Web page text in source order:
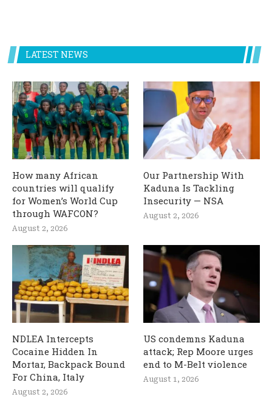
LATEST NEWS
How many African
countries will qualify
for Women’s World Cup
through WAFCON?
August 2, 2026
Our Partnership With
Kaduna Is Tackling
Insecurity — NSA
August 2, 2026
NDLEA Intercepts
Cocaine Hidden In
Mortar, Backpack Bound
For China, Italy
August 2, 2026
US condemns Kaduna
attack; Rep Moore urges
end to M-Belt violence
August 1, 2026